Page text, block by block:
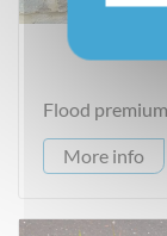
Flood
More info